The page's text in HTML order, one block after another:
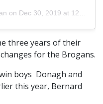
on Dec 30, 2019 at 12:46pm PST
three years of their
for the Brogans.
boys Donagh and
this year, Bernard